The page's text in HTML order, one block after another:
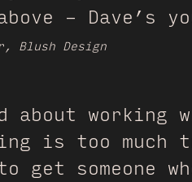
– Dave’s
Blush Design
about
is too much
get